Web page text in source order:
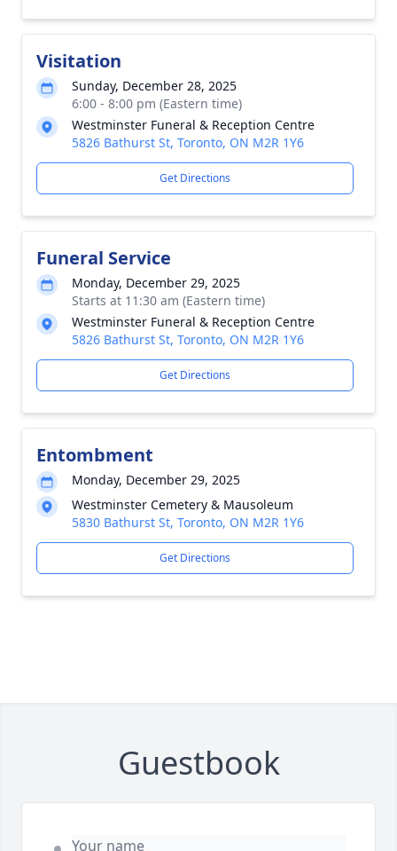
Visitation
Sunday, December 28, 2025
6:00 - 8:00 pm (Eastern time)
Westminster Funeral & Reception Centre
5826 Bathurst St, Toronto, ON M2R 1Y6
Get Directions
Funeral Service
Monday, December 29, 2025
Starts at 11:30 am (Eastern time)
Westminster Funeral & Reception Centre
5826 Bathurst St, Toronto, ON M2R 1Y6
Get Directions
Entombment
Monday, December 29, 2025
Westminster Cemetery & Mausoleum
5830 Bathurst St, Toronto, ON M2R 1Y6
Get Directions
Guestbook